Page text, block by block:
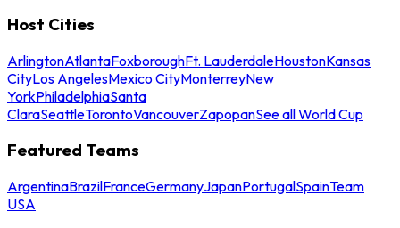
Host Cities
ArlingtonAtlantaFoxboroughFt. LauderdaleHoustonKansas
CityLos AngelesMexico CityMonterreyNew
YorkPhiladelphiaSanta
ClaraSeattleTorontoVancouverZapopanSee all World Cup
Featured Teams
ArgentinaBrazilFranceGermanyJapanPortugalSpainTeam
USA